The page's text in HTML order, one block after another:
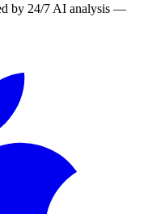
by 24/7 AI analysis —